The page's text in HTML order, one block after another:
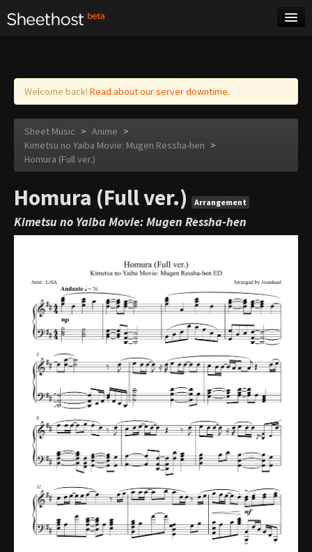
Log in
Welcome back! Read about our server downtime.
Sheet Music > Anime >
Kimetsu no Yaiba Movie: Mugen Ressha-hen >
Homura (Full ver.)
Homura (Full ver.) Arrangement
Kimetsu no Yaiba Movie: Mugen Ressha-hen